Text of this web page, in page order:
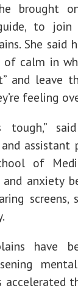
brought
to
She said
of calm in
and leave
feeling
tough,”
assistant
of
anxiety
screens,
have
accelerated